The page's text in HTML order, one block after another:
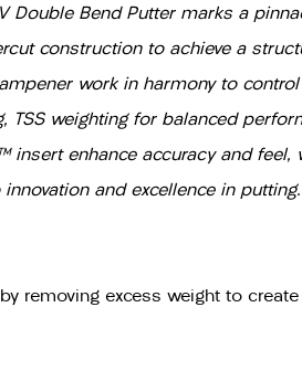
Double Bend Putter marks a
construction to achieve a
work in harmony to
weighting for balanced
insert enhance accuracy and
and excellence in
removing excess weight to